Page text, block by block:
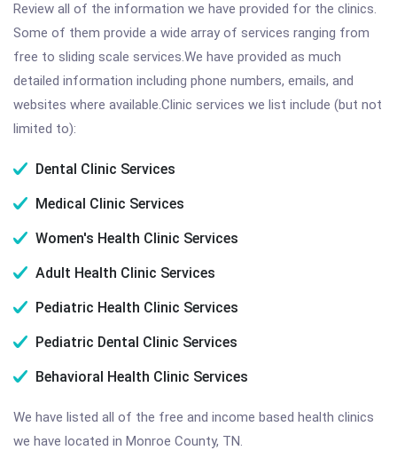
Review all of the information we have provided for the clinics.
Some of them provide a wide array of services ranging from
free to sliding scale services.We have provided as much
detailed information including phone numbers, emails, and
websites where available.Clinic services we list include (but not
limited to):
Dental Clinic Services
Medical Clinic Services
Women's Health Clinic Services
Adult Health Clinic Services
Pediatric Health Clinic Services
Pediatric Dental Clinic Services
Behavioral Health Clinic Services
We have listed all of the free and income based health clinics
we have located in Monroe County, TN.